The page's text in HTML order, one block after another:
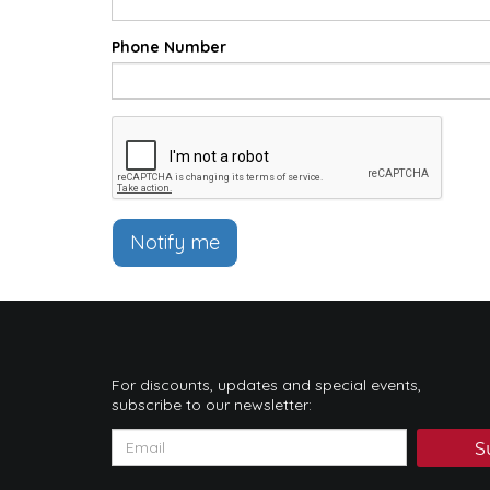
Phone Number
Notify me
For discounts, updates and special events,
subscribe to our newsletter: